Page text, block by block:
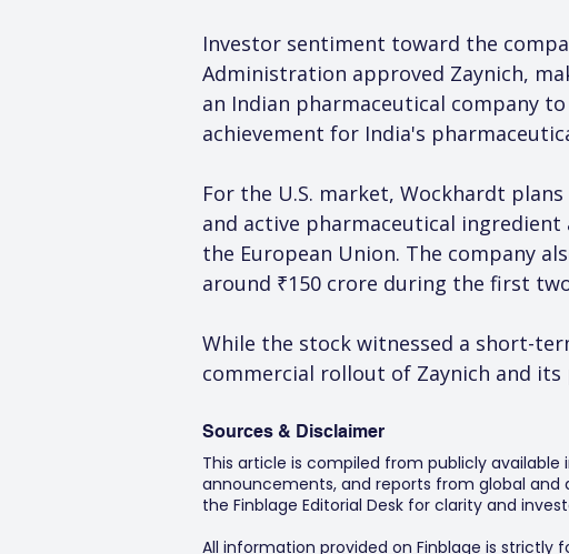
Investor sentiment toward the
Administration approved Zaynich,
an Indian pharmaceutical company
achievement for India's
For the U.S. market, Wockhardt
and active pharmaceutical
the European Union. The company
around ₹150 crore during the first
While the stock witnessed a short-
commercial rollout of Zaynich and
Sources & Disclaimer
This article is compiled from publicly
announcements, and reports from global
the Finblage Editorial Desk for clarity and
All information provided on Finblage is